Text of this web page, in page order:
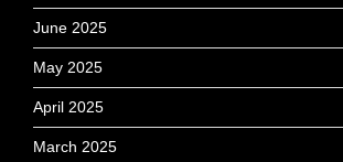
June 2025
May 2025
April 2025
March 2025